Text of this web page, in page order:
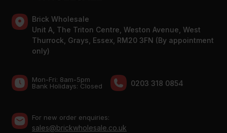
Brick Wholesale
Unit A, The Triton Centre, Weston Avenue, West
Thurrock, Grays, Essex, RM20 3FN (By appointment
only)
Mon-Fri: 8am-5pm
Bank Holidays: Сlosed
0203 318 0854
For new order enquiries:
sales@brickwholesale.co.uk